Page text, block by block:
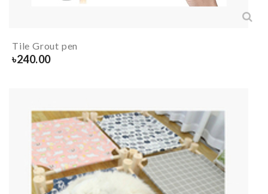
Tile Grout pen
৳240.00